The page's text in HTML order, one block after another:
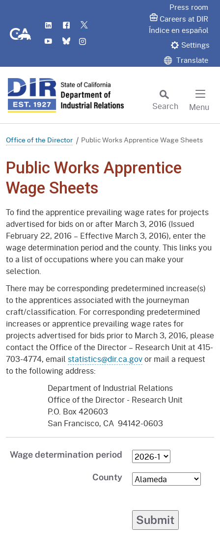
CA.gov
LinkedIn
Flickr
YouTube
Bluesky
Press room
Careers at DIR
Índice en español
Settings
Translate
Search
Menu
Office of the Director Public Works Apprentice Wage Sheets
Public Works Apprentice
Wage Sheets
To find the apprentice prevailing wage rates for projects
advertised for bids on or after March 3, 2016 (Issued
February 22, 2016 – Effective March 3, 2016), enter the
wage determination period and the county. This links you
to a list of occupations where you can make your
selection.
There may be corresponding predetermined increase(s)
to the apprentices associated with the journeyman
craft/classification. For corresponding predetermined
increases or apprentice prevailing wage rates for
projects advertised for bids prior to March 3, 2016, please
contact the Office of the Director – Research Unit at 415-
703-4774, email statistics@dir.ca.govor mail a request
to the following address:
Department of Industrial Relations
Office of the Director - Research Unit
P.O. Box 420603
San Francisco, CA 94142-0603
Wage determination period
County